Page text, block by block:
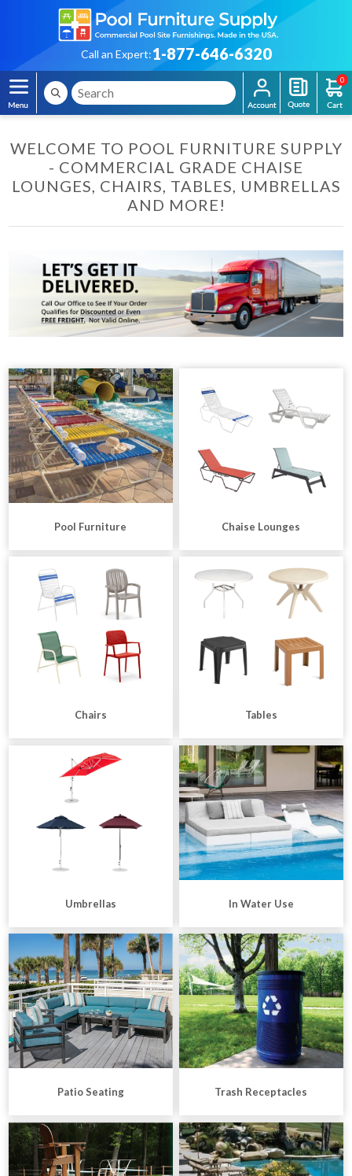
Call an Expert:1-877-646-6320
0
WELCOME TO POOL FURNITURE SUPPLY
- COMMERCIAL GRADE CHAISE
LOUNGES, CHAIRS, TABLES, UMBRELLAS
AND MORE!
Pool Furniture Chaise Lounges
Chairs Tables
Umbrellas In Water Use
Patio Seating Trash Receptacles